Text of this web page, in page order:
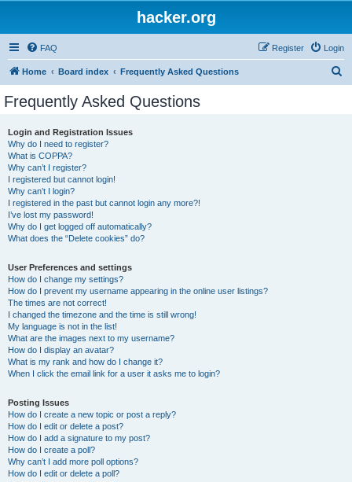
hacker.org
FAQ Login
Register
Home Board index Frequently Asked Questions
Frequently Asked Questions
Login and Registration Issues
Why do I need to register?
What is COPPA?
Why can’t I register?
I registered but cannot login!
Why can’t I login?
I registered in the past but cannot login any more?!
I’ve lost my password!
Why do I get logged off automatically?
What does the “Delete cookies” do?
User Preferences and settings
How do I change my settings?
How do I prevent my username appearing in the online user listings?
The times are not correct!
I changed the timezone and the time is still wrong!
My language is not in the list!
What are the images next to my username?
How do I display an avatar?
What is my rank and how do I change it?
When I click the email link for a user it asks me to login?
Posting Issues
How do I create a new topic or post a reply?
How do I edit or delete a post?
How do I add a signature to my post?
How do I create a poll?
Why can’t I add more poll options?
How do I edit or delete a poll?